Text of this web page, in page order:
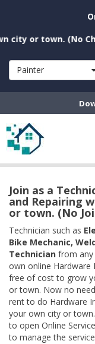
or town. (No
Painter
Join as a
and Repairing
or town. (No
Technician such as
Bike Mechanic,
Technician from any
own online Hardware
free of cost to grow
or town. Now no
rent to do Hardware
your own city or
to open Online
to manage the